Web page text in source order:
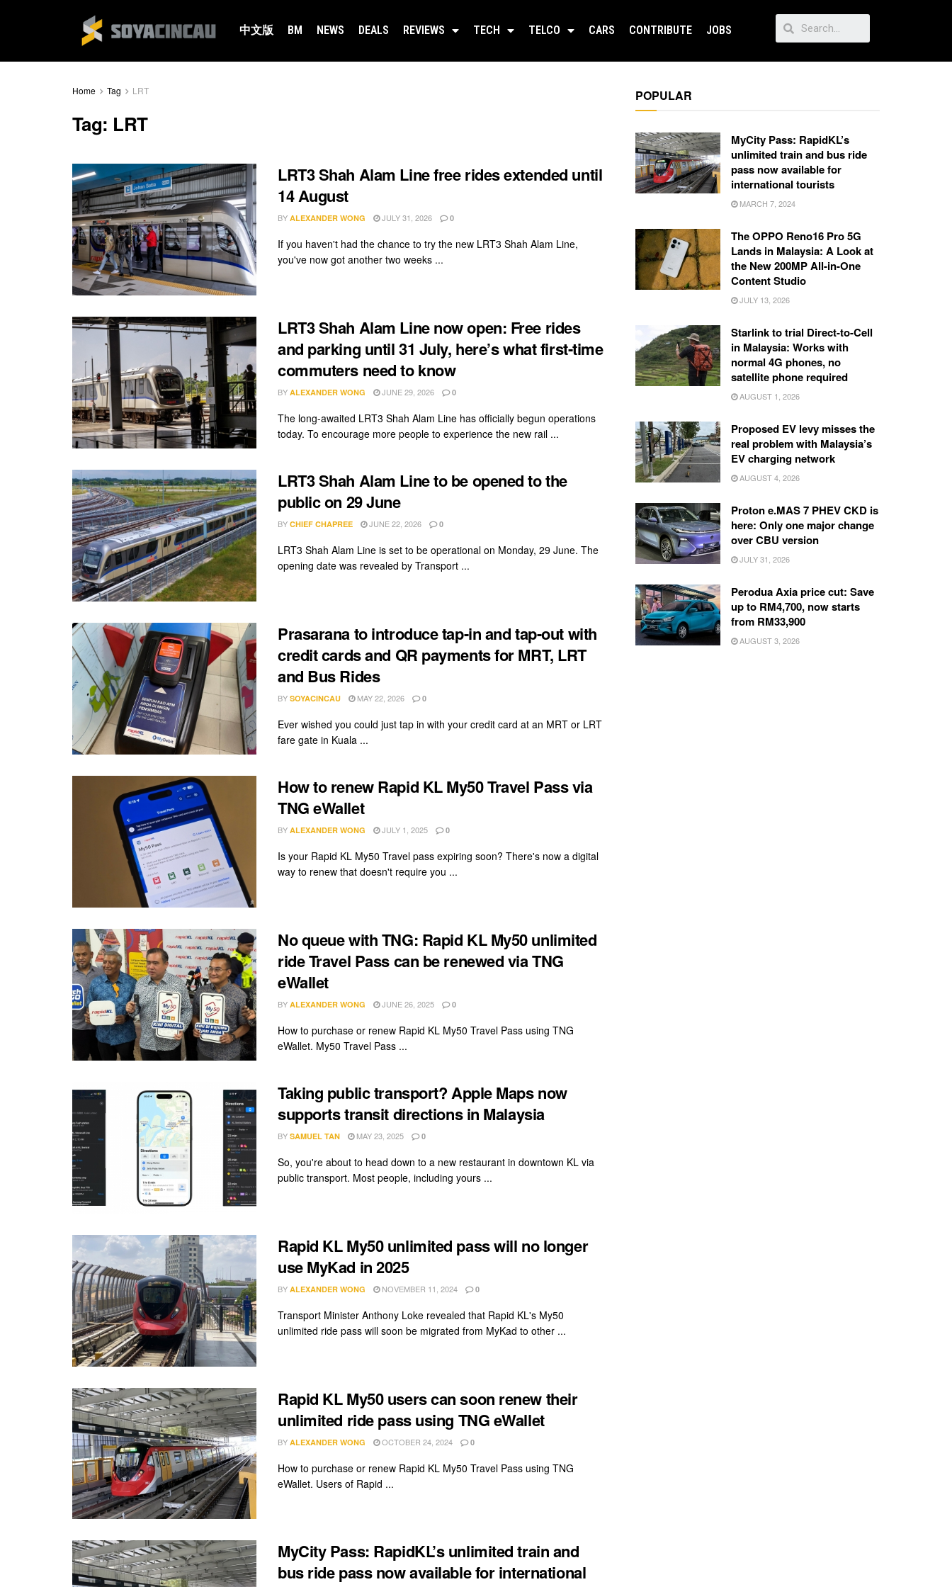
中文版 BM NEWS DEALS REVIEWS TECH TELCO CARS CONTRIBUTE JOBS
Home Tag LRT
Tag: LRT
LRT3 Shah Alam Line free rides extended until
14 August
BY ALEXANDER WONG JULY 31, 2026 0
If you haven't had the chance to try the new LRT3 Shah Alam Line,
you've now got another two weeks ...
LRT3 Shah Alam Line now open: Free rides
and parking until 31 July, here’s what first-time
commuters need to know
BY ALEXANDER WONG JUNE 29, 2026 0
The long-awaited LRT3 Shah Alam Line has officially begun operations
today. To encourage more people to experience the new rail ...
LRT3 Shah Alam Line to be opened to the
public on 29 June
BY CHIEF CHAPREE JUNE 22, 2026 0
LRT3 Shah Alam Line is set to be operational on Monday, 29 June. The
opening date was revealed by Transport ...
Prasarana to introduce tap-in and tap-out with
credit cards and QR payments for MRT, LRT
and Bus Rides
BY SOYACINCAU MAY 22, 2026 0
Ever wished you could just tap in with your credit card at an MRT or LRT
fare gate in Kuala ...
How to renew Rapid KL My50 Travel Pass via
TNG eWallet
BY ALEXANDER WONG JULY 1, 2025 0
Is your Rapid KL My50 Travel pass expiring soon? There's now a digital
way to renew that doesn't require you ...
No queue with TNG: Rapid KL My50 unlimited
ride Travel Pass can be renewed via TNG
eWallet
BY ALEXANDER WONG JUNE 26, 2025 0
How to purchase or renew Rapid KL My50 Travel Pass using TNG
eWallet. My50 Travel Pass ...
Taking public transport? Apple Maps now
supports transit directions in Malaysia
BY SAMUEL TAN MAY 23, 2025 0
So, you're about to head down to a new restaurant in downtown KL via
public transport. Most people, including yours ...
Rapid KL My50 unlimited pass will no longer
use MyKad in 2025
BY ALEXANDER WONG NOVEMBER 11, 2024 0
Transport Minister Anthony Loke revealed that Rapid KL's My50
unlimited ride pass will soon be migrated from MyKad to other ...
Rapid KL My50 users can soon renew their
unlimited ride pass using TNG eWallet
BY ALEXANDER WONG OCTOBER 24, 2024 0
How to purchase or renew Rapid KL My50 Travel Pass using TNG
eWallet. Users of Rapid ...
MyCity Pass: RapidKL’s unlimited train and
bus ride pass now available for international
POPULAR
MyCity Pass: RapidKL’s
unlimited train and bus ride
pass now available for
international tourists
MARCH 7, 2024
The OPPO Reno16 Pro 5G
Lands in Malaysia: A Look at
the New 200MP All-in-One
Content Studio
JULY 13, 2026
Starlink to trial Direct-to-Cell
in Malaysia: Works with
normal 4G phones, no
satellite phone required
AUGUST 1, 2026
Proposed EV levy misses the
real problem with Malaysia’s
EV charging network
AUGUST 4, 2026
Proton e.MAS 7 PHEV CKD is
here: Only one major change
over CBU version
JULY 31, 2026
Perodua Axia price cut: Save
up to RM4,700, now starts
from RM33,900
AUGUST 3, 2026